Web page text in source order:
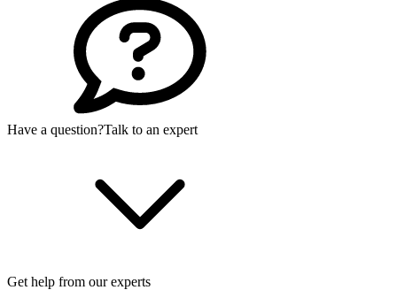
Have a question?Talk to an expert
Get help from our experts